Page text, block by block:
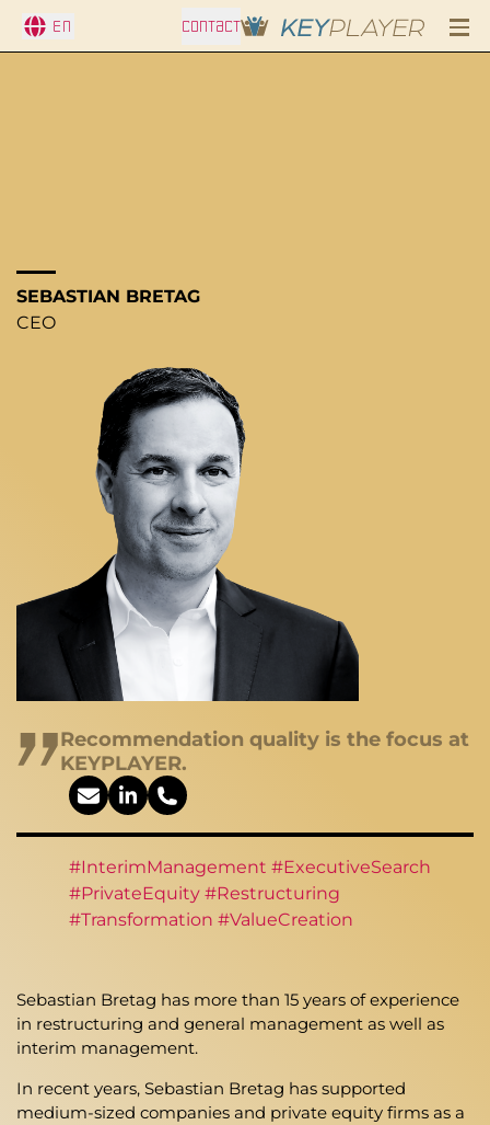
En CONTACT
SEBASTIAN BRETAG
CEO
Recommendation quality is the focus at
KEYPLAYER.
#InterimManagement #ExecutiveSearch
#PrivateEquity #Restructuring
#Transformation #ValueCreation
Sebastian Bretag has more than 15 years of experience
in restructuring and general management as well as
interim management.
In recent years, Sebastian Bretag has supported
medium-sized companies and private equity firms as a